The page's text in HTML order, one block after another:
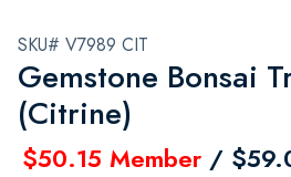
SKU# V7989 CIT
Gemstone Bonsai
(Citrine)
$50.15 Member /